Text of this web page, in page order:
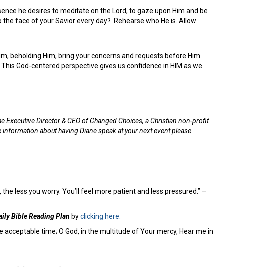
he desires to meditate on the Lord, to gaze upon Him and be
face of your Savior every day? Rehearse who He is. Allow
beholding Him, bring your concerns and requests before Him.
God-centered perspective gives us confidence in HIM as we
Executive Director & CEO of Changed Choices, a Christian non-profit
about having Diane speak at your next event please
less you worry. You’ll feel more patient and less pressured.” –
Bible Reading Plan byclicking here.
acceptable time; O God, in the multitude of Your mercy, Hear me in